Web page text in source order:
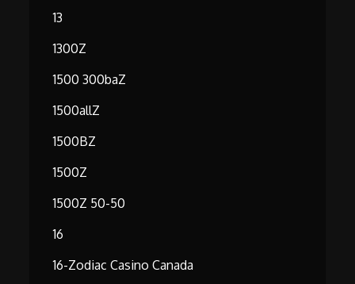
13
1300Z
1500 300baZ
1500allZ
1500BZ
1500Z
1500Z 50-50
16
16-Zodiac Casino Canada